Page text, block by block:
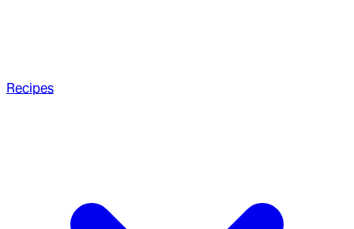
Recipes